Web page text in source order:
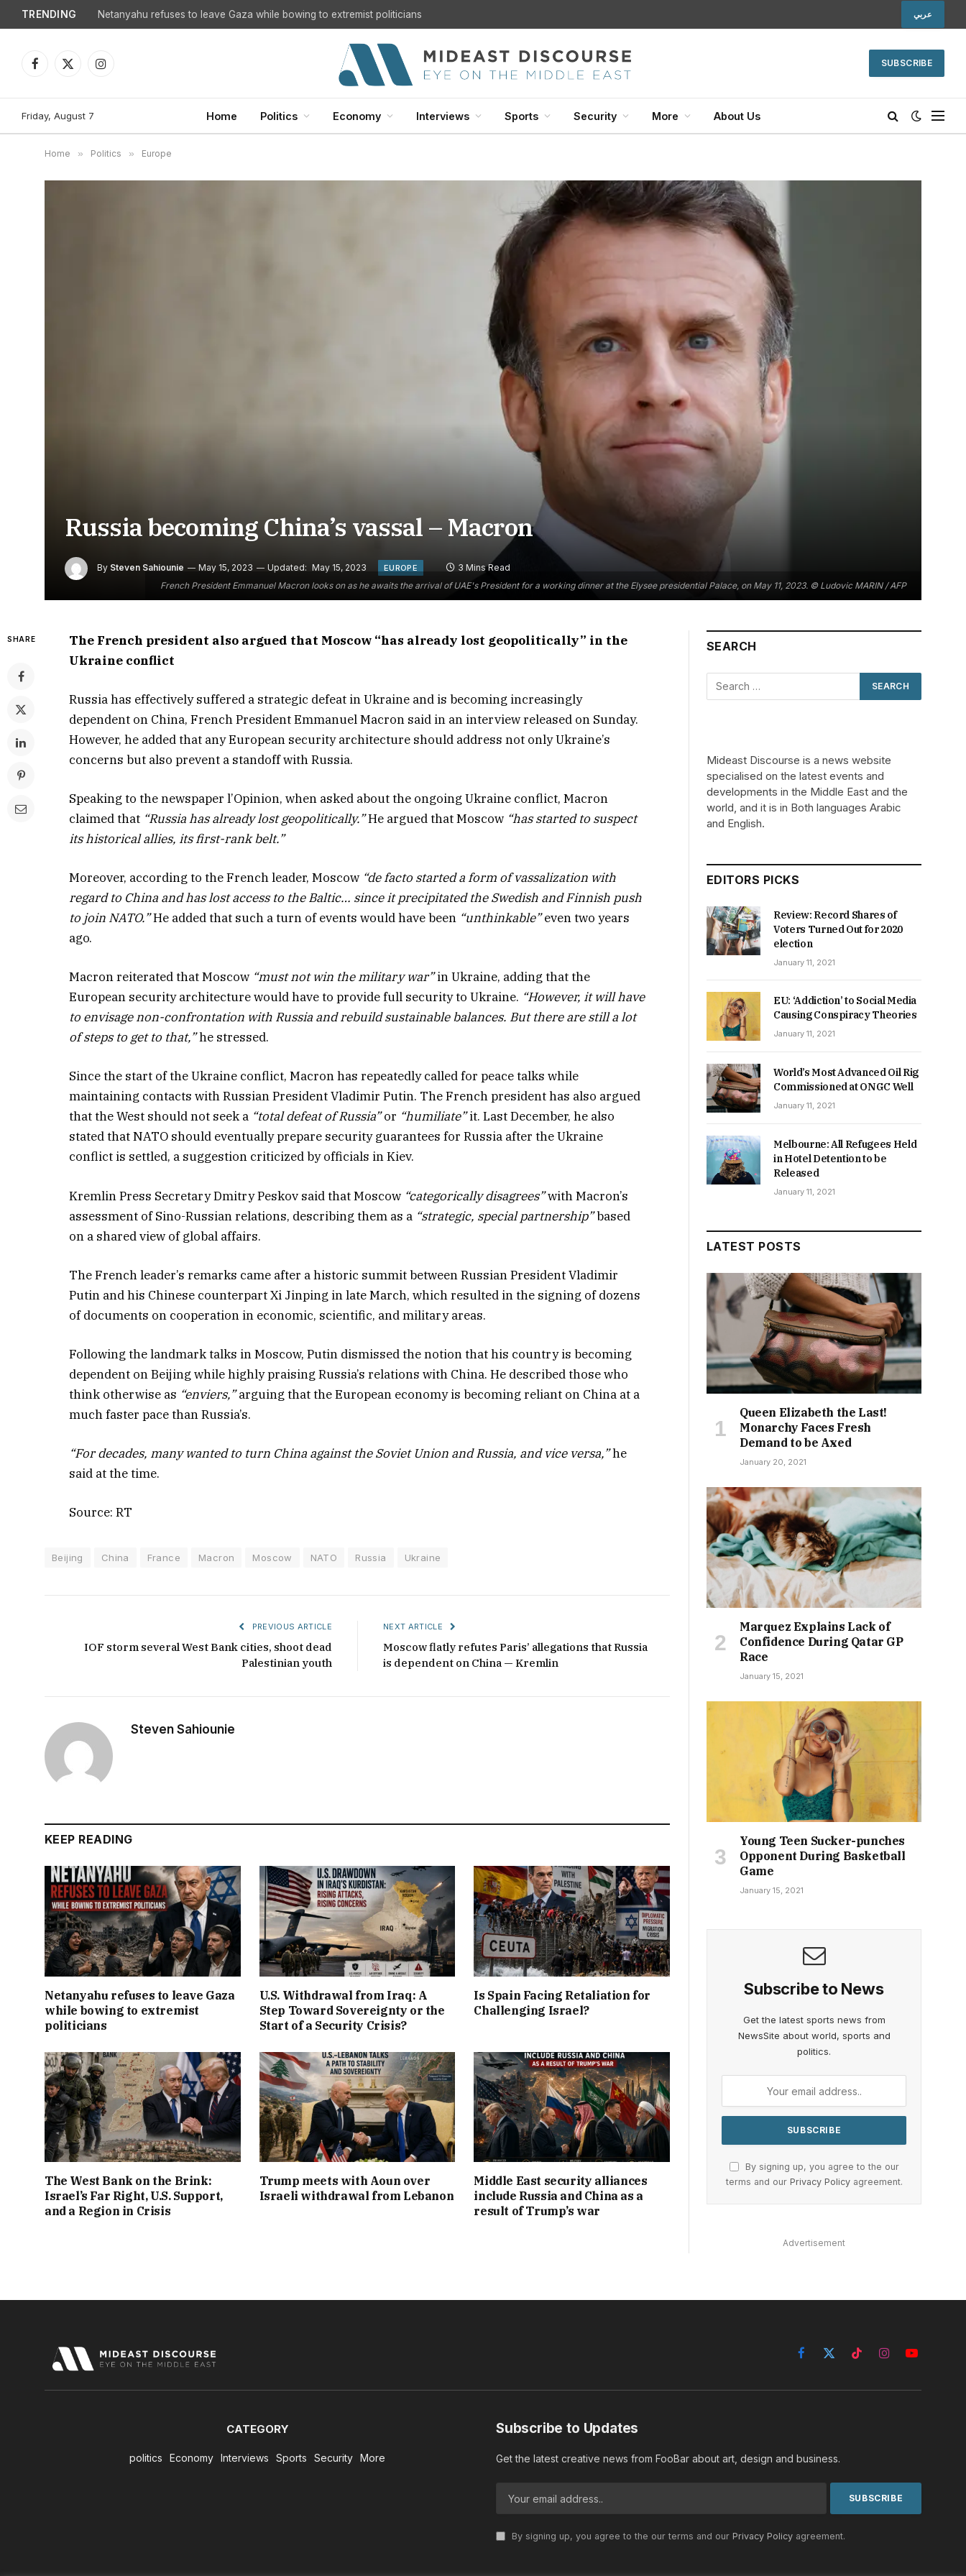
TRENDING Netanyahu refuses to leave Gaza while bowing to extremist politicians عربي
Facebook
X
Instagram
SUBSCRIBE
Friday, August 7 Home Politics Economy Interviews Sports Security More About Us
Home » Politics » Europe
French President Emmanuel Macron looks on as he awaits the arrival of UAE's President for a working dinner at the Elysee presidential Palace, on May 11, 2023. © Ludovic MARIN / AFP
Russia becoming China’s vassal – Macron
By Steven Sahiounie May 15, 2023 Updated: May 15, 2023 EUROPE 3 Mins Read
SHARE
The French president also argued that Moscow “has already lost geopolitically” in the
Ukraine conflict
Russia has effectively suffered a strategic defeat in Ukraine and is becoming increasingly
dependent on China, French President Emmanuel Macron said in an interview released on Sunday.
However, he added that any European security architecture should address not only Ukraine’s
concerns but also prevent a standoff with Russia.
Speaking to the newspaper l’Opinion, when asked about the ongoing Ukraine conflict, Macron
claimed that “Russia has already lost geopolitically.”He argued that Moscow “has started to suspect
its historical allies, its first-rank belt.”
Moreover, according to the French leader, Moscow “de facto started a form of vassalization with
regard to China and has lost access to the Baltic… since it precipitated the Swedish and Finnish push
to join NATO.”He added that such a turn of events would have been “unthinkable”even two years
ago.
Macron reiterated that Moscow “must not win the military war”in Ukraine, adding that the
European security architecture would have to provide full security to Ukraine. “However, it will have
to envisage non-confrontation with Russia and rebuild sustainable balances. But there are still a lot
of steps to get to that,”he stressed.
Since the start of the Ukraine conflict, Macron has repeatedly called for peace talks while
maintaining contacts with Russian President Vladimir Putin. The French president has also argued
that the West should not seek a “total defeat of Russia”or “humiliate”it. Last December, he also
stated that NATO should eventually prepare security guarantees for Russia after the Ukraine
conflict is settled, a suggestion criticized by officials in Kiev.
Kremlin Press Secretary Dmitry Peskov said that Moscow “categorically disagrees”with Macron’s
assessment of Sino-Russian relations, describing them as a “strategic, special partnership”based
on a shared view of global affairs.
The French leader’s remarks came after a historic summit between Russian President Vladimir
Putin and his Chinese counterpart Xi Jinping in late March, which resulted in the signing of dozens
of documents on cooperation in economic, scientific, and military areas.
Following the landmark talks in Moscow, Putin dismissed the notion that his country is becoming
dependent on Beijing while highly praising Russia’s relations with China. He described those who
think otherwise as “enviers,”arguing that the European economy is becoming reliant on China at a
much faster pace than Russia’s.
“For decades, many wanted to turn China against the Soviet Union and Russia, and vice versa,”he
said at the time.
Source: RT
Beijing China France Macron Moscow NATO Russia Ukraine
PREVIOUS ARTICLE
IOF storm several West Bank cities, shoot dead
Palestinian youth
NEXT ARTICLE
Moscow flatly refutes Paris’ allegations that Russia
is dependent on China — Kremlin
Steven Sahiounie
KEEP READING
Netanyahu refuses to leave Gaza
while bowing to extremist
politicians
U.S. Withdrawal from Iraq: A
Step Toward Sovereignty or the
Start of a Security Crisis?
Is Spain Facing Retaliation for
Challenging Israel?
The West Bank on the Brink:
Israel’s Far Right, U.S. Support,
and a Region in Crisis
Trump meets with Aoun over
Israeli withdrawal from Lebanon
Middle East security alliances
include Russia and China as a
result of Trump’s war
SEARCH
Mideast Discourse is a news website
specialised on the latest events and
developments in the Middle East and the
world, and it is in Both languages Arabic
and English.
EDITORS PICKS
Review: Record Shares of
Voters Turned Out for 2020
election
January 11, 2021
EU: ‘Addiction’ to Social Media
Causing Conspiracy Theories
January 11, 2021
World’s Most Advanced Oil Rig
Commissioned at ONGC Well
January 11, 2021
Melbourne: All Refugees Held
in Hotel Detention to be
Released
January 11, 2021
LATEST POSTS
Queen Elizabeth the Last!
Monarchy Faces Fresh
Demand to be Axed
January 20, 2021
Marquez Explains Lack of
Confidence During Qatar GP
Race
January 15, 2021
Young Teen Sucker-punches
Opponent During Basketball
Game
January 15, 2021
Subscribe to News
Get the latest sports news from
NewsSite about world, sports and
politics.
By signing up, you agree to the our
terms and our Privacy Policyagreement.
Advertisement
Facebook
X
TikTokInstagramYouTube
CATEGORY
politics Economy Interviews Sports Security More
Subscribe to Updates
Get the latest creative news from FooBar about art, design and business.
By signing up, you agree to the our terms and our Privacy Policy agreement.